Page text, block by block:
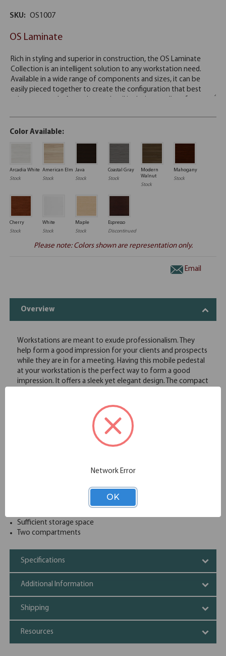
SKU: OS1007
OS Laminate
Color Available:
Arcadia White
Stock
American Elm
Stock
Java
Stock
Coastal Gray
Stock
Modern
Walnut
Stock
Mahogany
Stock
Cherry
Stock
White
Stock
Maple
Stock
Espresso
Discontinued
Please note: Colors shown are representation only.
Email
Overview
Workstations are meant to exude professionalism. They
help form a good impression for your clients and prospects
while they are in for a meeting. Having this mobile pedestal
at your workstation is the perfect way to form a good
impression. It offers a sleek yet elegant design. The compact
OfficeSource comes with two separate drawers, a box
drawer and a file drawer. This pedestal provides the perfect
storage space for your office equipment and documents.
This pedestal features wheels, so you can easily move it
simultaneously aesthetically pleasing. This pedestal is
matched easily with any decor.
High quality material offering reliability
Sufficient storage space
Two compartments
Specifications
Additional Information
Shipping
Resources
Network Error
OK